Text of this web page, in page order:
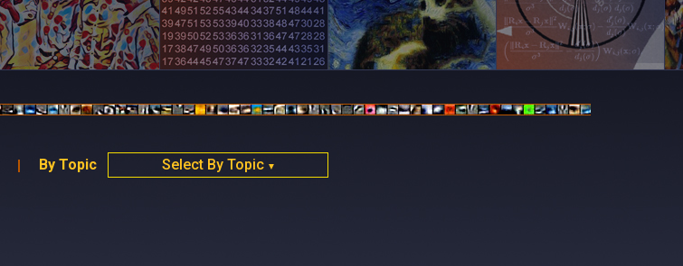
By Topic Select By Topic ▼